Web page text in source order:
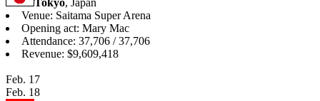
Venue: Saitama Super Arena
Opening act: Mary Mac
Attendance: 37,706 / 37,706
Revenue: $9,609,418
Feb. 17
Feb. 18